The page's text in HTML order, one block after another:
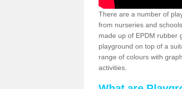
There are a number of
from nurseries and
made up of EPDM rubber
playground on top of a
range of colours with
activities.